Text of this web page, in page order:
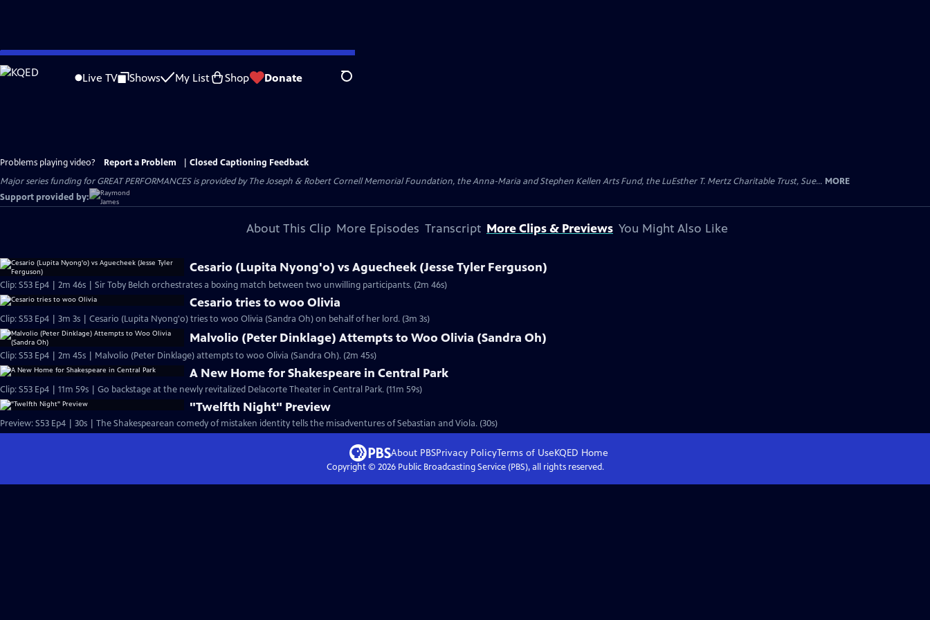
Skip
to
Live TV Shows My List Shop Donate Search
Problems playing video? Report a Problem
Closed Captioning Feedback
Major series funding for GREAT PERFORMANCES is provided by The Joseph & Robert Cornell Memorial Foundation, the Anna-Maria and Stephen Kellen Arts Fund, the LuEsther T. Mertz Charitable Trust, Sue... MORE
Support provided by:
About This Clip More Episodes Transcript More Clips & Previews You Might Also Like
Cesario (Lupita Nyong'o) vs Aguecheek (Jesse Tyler Ferguson)
Clip: S53 Ep4 | 2m 46s | Sir Toby Belch orchestrates a boxing match between two unwilling participants. (2m 46s)
Cesario tries to woo Olivia
Clip: S53 Ep4 | 3m 3s | Cesario (Lupita Nyong'o) tries to woo Olivia (Sandra Oh) on behalf of her lord. (3m 3s)
Malvolio (Peter Dinklage) Attempts to Woo Olivia (Sandra Oh)
Clip: S53 Ep4 | 2m 45s | Malvolio (Peter Dinklage) attempts to woo Olivia (Sandra Oh). (2m 45s)
A New Home for Shakespeare in Central Park
Clip: S53 Ep4 | 11m 59s | Go backstage at the newly revitalized Delacorte Theater in Central Park. (11m 59s)
"Twelfth Night" Preview
Preview: S53 Ep4 | 30s | The Shakespearean comedy of mistaken identity tells the misadventures of Sebastian and Viola. (30s)
About PBSPrivacy PolicyTerms of UseKQED Home
Copyright © 2026Public Broadcasting Service (PBS), all rights reserved.